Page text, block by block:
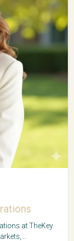
at TheKey